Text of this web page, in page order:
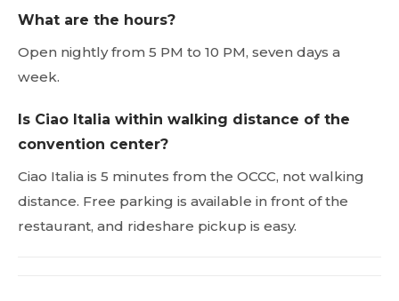
What are the hours?
Open nightly from 5 PM to 10 PM, seven days a
week.
Is Ciao Italia within walking distance of the
convention center?
Ciao Italia is 5 minutes from the OCCC, not walking
distance. Free parking is available in front of the
restaurant, and rideshare pickup is easy.